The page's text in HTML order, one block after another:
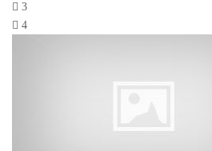
3
4